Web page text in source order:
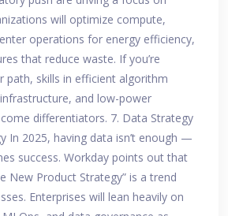
will optimize compute,
operations for energy efficiency,
that reduce waste. If you’re
path, skills in efficient algorithm
and low-power
differentiators. 7. Data Strategy
In 2025, having data isn’t enough —
success. Workday points out that
New Product Strategy” is a trend
Enterprises will lean heavily on